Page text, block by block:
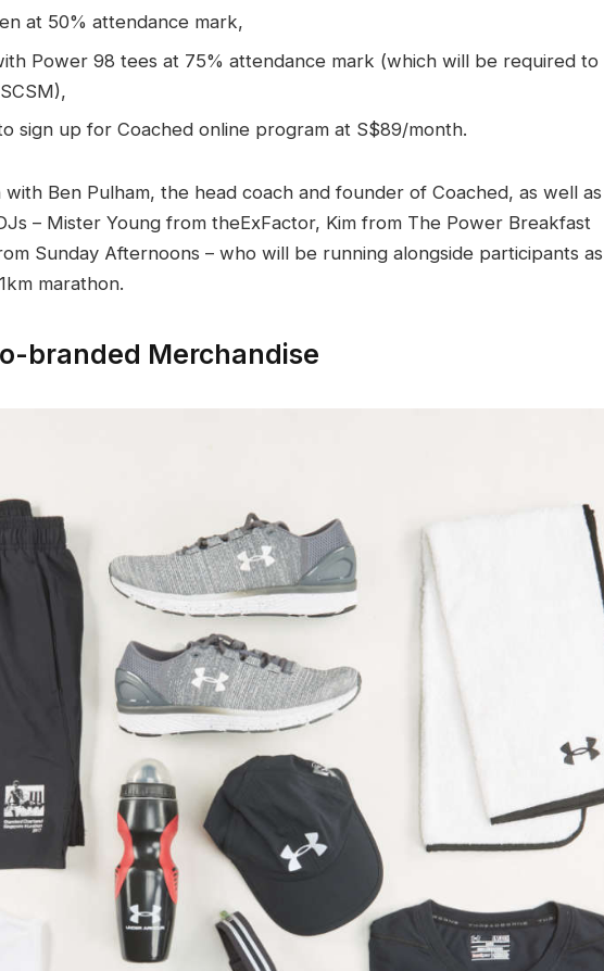
at 50% attendance mark,
Power 98 tees at 75% attendance mark (which will be required to
sign up for Coached online program at S$89/month.
Ben Pulham, the head coach and founder of Coached, as well as
– Mister Young from theExFactor, Kim from The Power Breakfast
Sunday Afternoons – who will be running alongside participants as
marathon.
branded Merchandise